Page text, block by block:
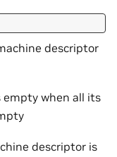
descriptor
empty when all its
descriptor is